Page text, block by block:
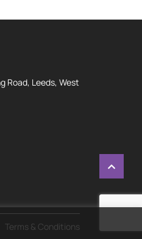
Road, Leeds, West
Terms & Conditions